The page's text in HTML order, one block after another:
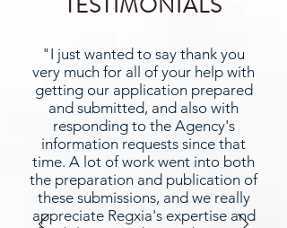
"I just wanted to say thank you
very much for all of your help with
getting our application prepared
and submitted, and also with
responding to the Agency's
information requests since that
time. A lot of work went into both
the preparation and publication of
these submissions, and we really
appreciate Regxia's expertise and